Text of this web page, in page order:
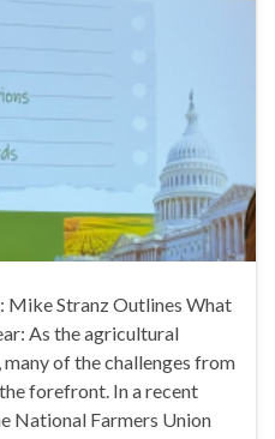
Mike Stranz Outlines What
As the agricultural
of the challenges from
forefront. In a recent
National Farmers Union